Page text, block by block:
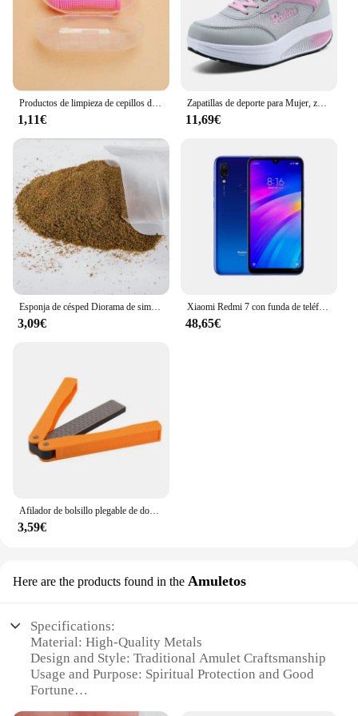
worn comfortably throughout the day or night.
Whether you're dressing up for a wedding or
looking for a subtle accessory to elevate your
casual look, these sets are the perfect addition to
1,11€
Zapatillas de deporte para Mujer, zapatos vulcanizados a la moda para Mujer, zapatos planos de alta calidad, zapatos para caminar para Mujer, Zapatillas de talla grande para Mujer
11,69€
3,09€
Xiaomi Redmi 7 con funda de teléfono móvil, Doble SIM, Android, doble cámara, usado
48,65€
3,59€
Here are the products found in the Amuletos
Specifications:
Material: High-Quality Metals
Design and Style: Traditional Amulet Craftsmanship
Usage and Purpose: Spiritual Protection and Good
Fortune